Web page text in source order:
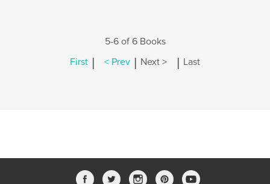
5-6 of 6 Books
First | < Prev | Next > | Last